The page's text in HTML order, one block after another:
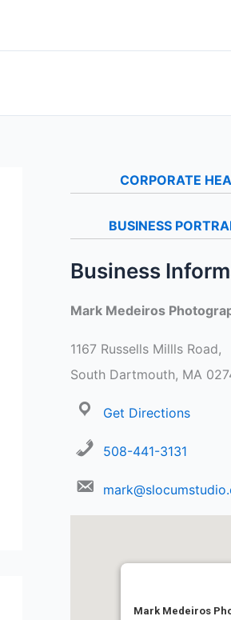
CORPORATE
BUSINESS
Business
Mark Medeiros
1167 Russells Millls Road,
South Dartmouth, MA
Get Directions
508-441-3131
Mark Medeiros